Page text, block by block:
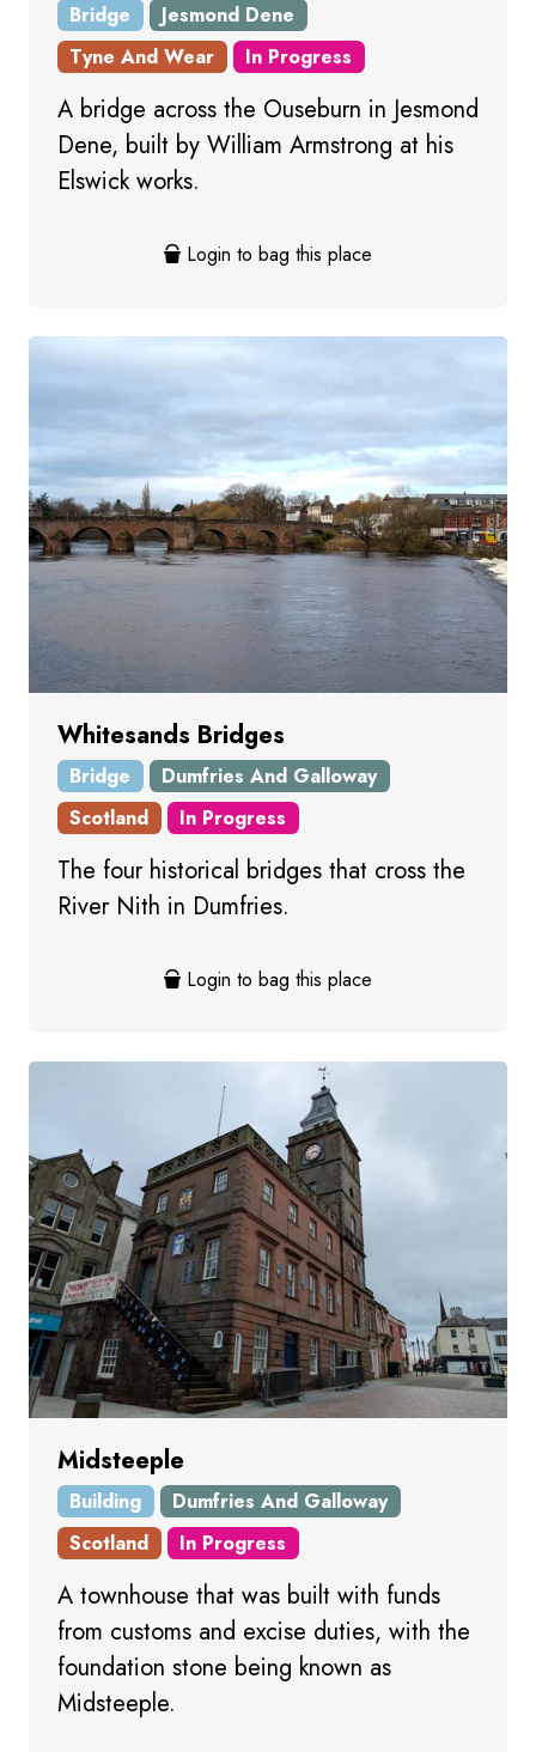
Bridge
Jesmond Dene
Tyne And Wear
In Progress
A bridge across the Ouseburn in Jesmond
Dene, built by William Armstrong at his
Elswick works.
Login to bag this place
Whitesands Bridges
Bridge
Dumfries And Galloway
Scotland
In Progress
The four historical bridges that cross the
River Nith in Dumfries.
Login to bag this place
Midsteeple
Building
Dumfries And Galloway
Scotland
In Progress
A townhouse that was built with funds
from customs and excise duties, with the
foundation stone being known as
Midsteeple.